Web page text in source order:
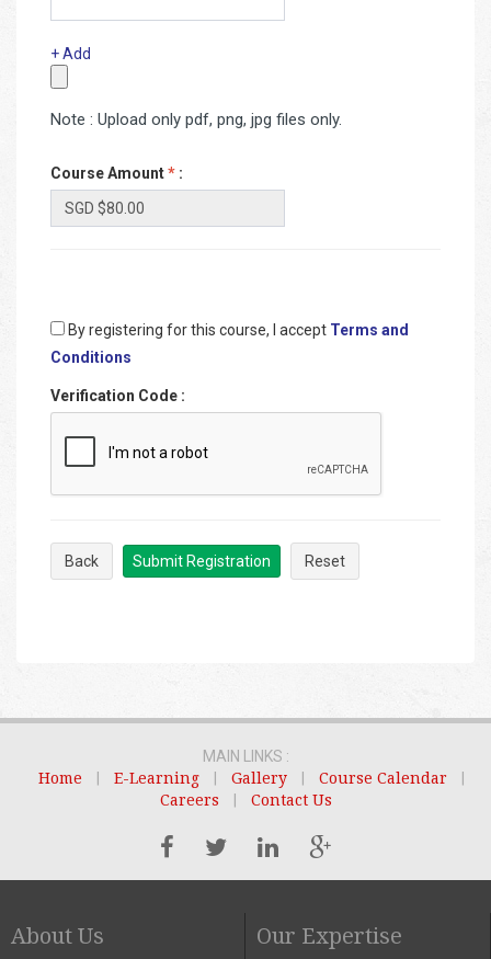
+ Add
Note : Upload only pdf, png, jpg files only.
Course Amount* :
By registering for this course, I accept Terms and
Conditions
Verification Code :
Back Submit Registration Reset
MAIN LINKS :
Home
E-Learning Gallery Course Calendar
Careers
Contact Us
About Us Our Expertise